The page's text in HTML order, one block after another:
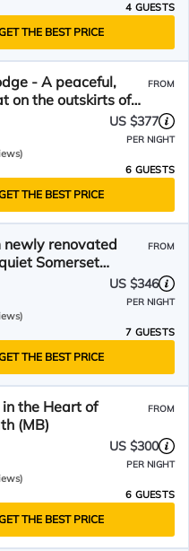
4 GUESTS
THE BEST PRICE
- A peaceful,
on the outskirts of
Longleat Safari Park
FROM
US $377
PER NIGHT
6 GUESTS
THE BEST PRICE
newly renovated
Somerset
FROM
US $346
PER NIGHT
7 GUESTS
THE BEST PRICE
the Heart of
(MB)
FROM
US $300
PER NIGHT
6 GUESTS
THE BEST PRICE